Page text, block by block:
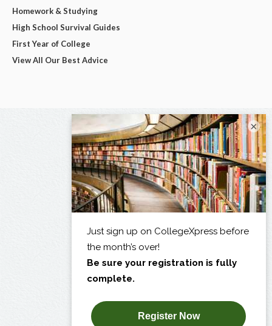
Homework & Studying
High School Survival Guides
First Year of College
View All Our Best Advice
×